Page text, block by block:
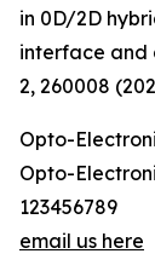
in 0D/2D
interface and
2, 260008
Opto-
Opto-
123456789
email us here